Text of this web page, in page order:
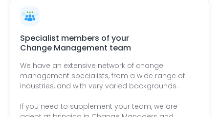
Specialist members of your
Change Management team
We have an extensive network of change
management specialists, from a wide range of
industries, and with very varied backgrounds.
If you need to supplement your team, we are